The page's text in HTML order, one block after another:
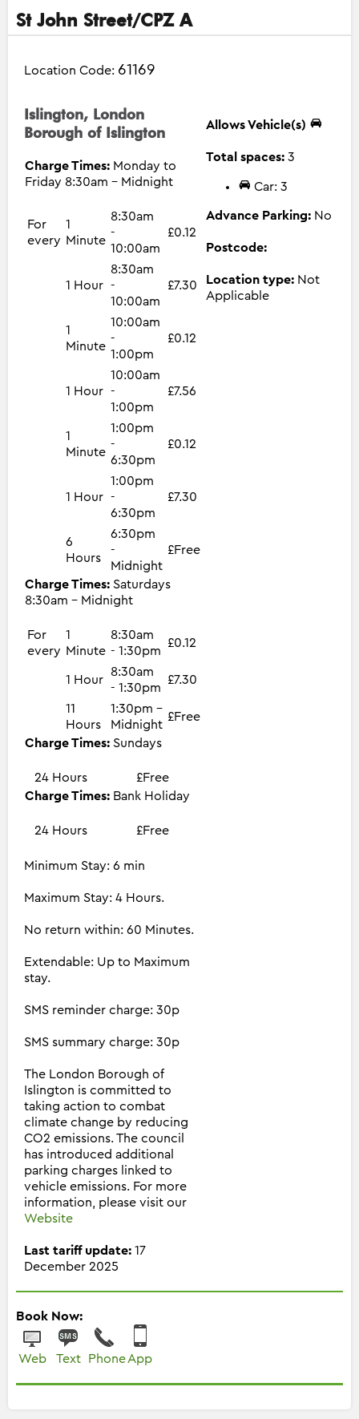
St John Street/CPZ A
Location Code: 61169
Islington, London
Borough of Islington
Charge Times: Monday to
Friday 8:30am - Midnight
For
every
1
Minute
8:30am
-
10:00am
£0.12
1 Hour
8:30am
-
10:00am
£7.30
1
Minute
10:00am
-
1:00pm
£0.12
1 Hour
10:00am
-
1:00pm
£7.56
1
Minute
1:00pm
-
6:30pm
£0.12
1 Hour
1:00pm
-
6:30pm
£7.30
6
Hours
6:30pm
-
Midnight
£Free
Charge Times: Saturdays
8:30am - Midnight
For
every
1
Minute
8:30am
- 1:30pm
£0.12
1 Hour
8:30am
- 1:30pm
£7.30
11
Hours
1:30pm -
Midnight
£Free
Charge Times: Sundays
24 Hours
£Free
Charge Times: Bank Holiday
24 Hours £Free
Minimum Stay: 6 min
Maximum Stay: 4 Hours.
No return within: 60 Minutes.
Extendable: Up to Maximum
stay.
SMS reminder charge: 30p
SMS summary charge: 30p
The London Borough of
Islington is committed to
taking action to combat
climate change by reducing
CO2 emissions. The council
has introduced additional
parking charges linked to
vehicle emissions. For more
information, please visit our
Website
Last tariff update: 17
December 2025
Allows Vehicle(s)
Total spaces: 3
Car: 3
Advance Parking: No
Postcode:
Location type: Not
Applicable
Book Now:
Web Text Phone App